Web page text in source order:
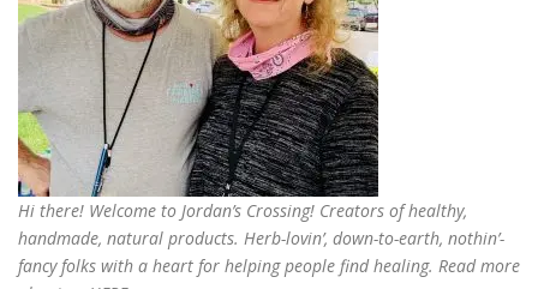
Hi there! Welcome to Jordan’s Crossing! Creators ofhealthy,
handmade, natural products. Herb-lovin’, down-to-earth, nothin’-
fancy folks with a heart for helping people find healing. Read more